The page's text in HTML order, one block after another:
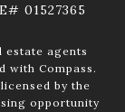
01527365
estate agents
with Compass.
by the
opportunity